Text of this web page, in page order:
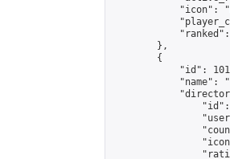
            "icon": "
        },
        {
"id":
"name":